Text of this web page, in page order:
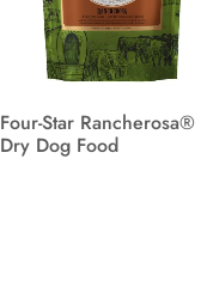
Four-Star Rancherosa®
Dry Dog Food